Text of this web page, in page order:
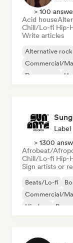
> 100
Acid house
Chill/Lo-fi Hip-
Write articles
Alternative rock
Commercial/
Dream pop
Label
> 1300
Afrobeat/
Chill/Lo-fi Hip-
Sign artists or
Beats/Lo-fi
Commercial/
Hip-hop
Pop